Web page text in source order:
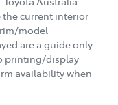
the current interior
model
are a guide only
printing/display
availability when